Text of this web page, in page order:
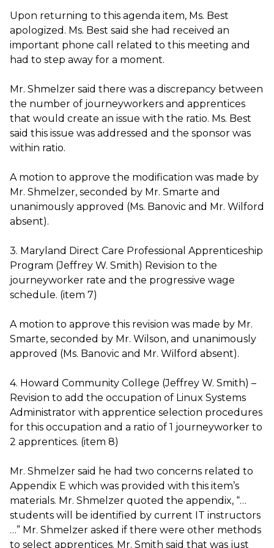
Upon returning to this agenda item, Ms. Best
apologized. Ms. Best said she had received an
important phone call related to this meeting and
had to step away for a moment.
Mr. Shmelzer said there was a discrepancy between
the number of journeyworkers and apprentices
that would create an issue with the ratio. Ms. Best
said this issue was addressed and the sponsor was
within ratio.
A motion to approve the modification was made by
Mr. Shmelzer, seconded by Mr. Smarte and
unanimously approved (Ms. Banovic and Mr. Wilford
absent).
3. Maryland Direct Care Professional Apprenticeship
Program (Jeffrey W. Smith) Revision to the
journeyworker rate and the progressive wage
schedule. (item 7)
A motion to approve this revision was made by Mr.
Smarte, seconded by Mr. Wilson, and unanimously
approved (Ms. Banovic and Mr. Wilford absent).
4. Howard Community College (Jeffrey W. Smith) –
Revision to add the occupation of Linux Systems
Administrator with apprentice selection procedures
for this occupation and a ratio of 1 journeyworker to
2 apprentices. (item 8)
Mr. Shmelzer said he had two concerns related to
Appendix E which was provided with this item’s
materials. Mr. Shmelzer quoted the appendix, “…
students will be identified by current IT instructors
…” Mr. Shmelzer asked if there were other methods
to select apprentices. Mr. Smith said that was just